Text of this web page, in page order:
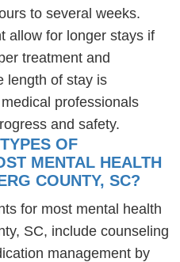
to several weeks.
allow for longer stays if
treatment and
length of stay is
professionals
and safety.
OF
MENTAL HEALTH
COUNTY, SC?
for most mental health
SC, include counseling
management by